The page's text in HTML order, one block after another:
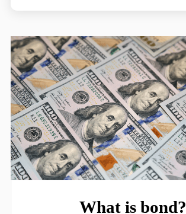
What is bond?